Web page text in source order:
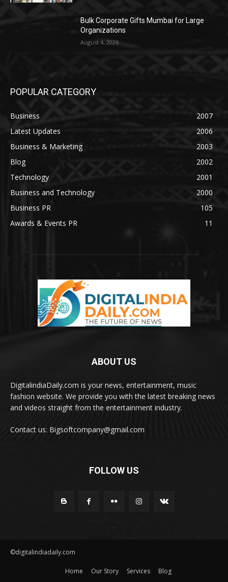
Bulk Corporate Gifts Mumbai for Large
Organizations
August 4, 2026
POPULAR CATEGORY
Business
2007
Latest Updates
2006
Business & Marketing
2003
Blog
2002
Technology
2001
Business and Technology
2000
Business PR
105
Awards & Events PR
11
ABOUT US
DigitalindiaDaily.com is your news, entertainment, music
fashion website. We provide you with the latest breaking news
and videos straight from the entertainment industry.
Contact us: Bigsoftcompany@gmail.com
FOLLOW US
©digitalindiadaily.com
Home Our Story Services Blog